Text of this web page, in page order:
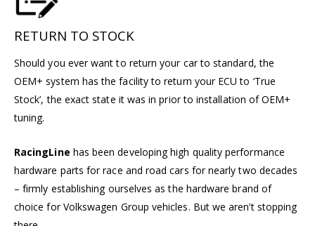
RETURN TO STOCK
Should you ever want to return your car to standard, the
OEM+ system has the facility to return your ECU to ‘True
Stock’, the exact state it was in prior to installation of OEM+
tuning.
RacingLine has been developing high quality performance
hardware parts for race and road cars for nearly two decades
– firmly establishing ourselves as the hardware brand of
choice for Volkswagen Group vehicles. But we aren’t stopping